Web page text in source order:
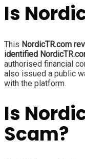
Is
This NordicTR.com
identified
authorised financial
also issued a public
with the platform.
Is
Scam?